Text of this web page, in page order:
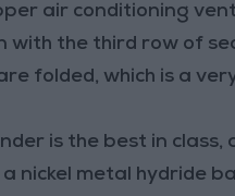
air conditioning
the third row of
folded, which is a
is the best in class,
nickel metal hydride